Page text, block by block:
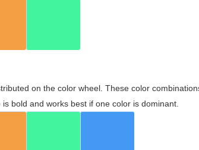
on the color wheel. These color
bold and works best if one color is dominant.